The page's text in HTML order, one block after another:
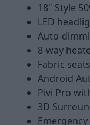
18" Style
LED
Auto-
8-way
Fabric seats
Android
Pivi Pro
3D